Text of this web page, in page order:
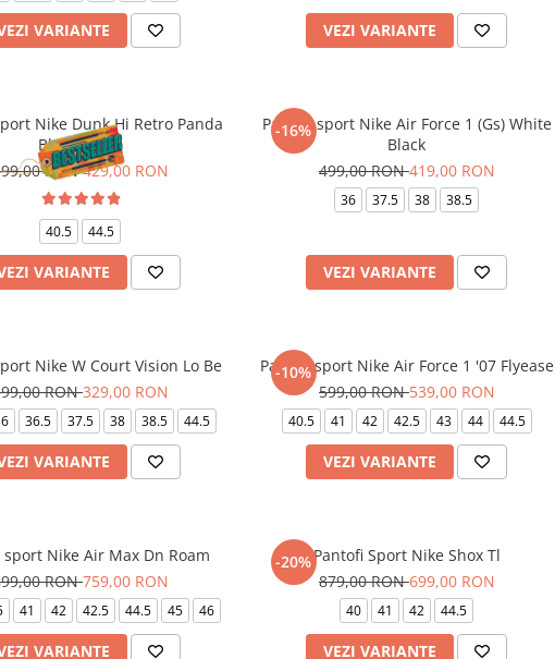
VARIANTE VEZI VARIANTE
Nike Dunk Hi Retro Panda
Black White
RON429,00 RON
40.5 44.5
VARIANTE
-16%
Pantofi sport Nike Air Force 1 (Gs) White
Black
499,00 RON419,00 RON
36 37.5 38 38.5
VEZI VARIANTE
Nike W Court Vision Lo Be
RON329,00 RON
36.5 37.5 38 38.5 44.5
VARIANTE
-10%
Pantofi sport Nike Air Force 1 '07 Flyease
599,00 RON539,00 RON
40.5 41 42 42.5 43 44 44.5
VEZI VARIANTE
sport Nike Air Max Dn Roam
RON759,00 RON
41 42 42.5 44.5 45 46
VARIANTE
-20%Pantofi Sport Nike Shox Tl
879,00 RON699,00 RON
40 41 42 44.5
VEZI VARIANTE